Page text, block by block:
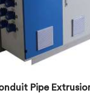
Pipe